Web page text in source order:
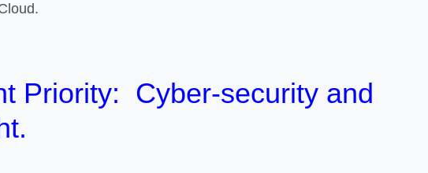
Priority: Cyber-security and